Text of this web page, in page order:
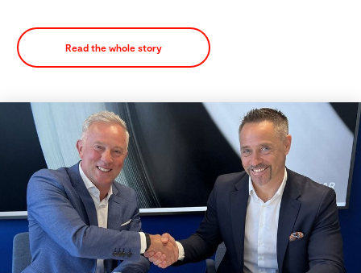
Read the whole story